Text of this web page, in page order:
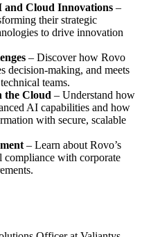
and Cloud Innovations –
their strategic
to drive innovation
– Discover how Rovo
decision-making, and meets
teams.
the Cloud – Understand how
AI capabilities and how
with secure, scalable
– Learn about Rovo’s
compliance with corporate